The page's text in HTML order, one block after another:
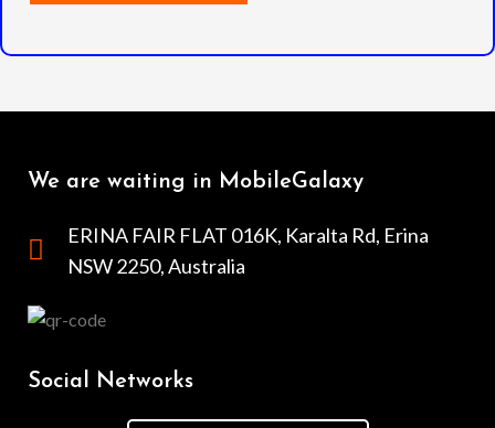
We are waiting in MobileGalaxy
ERINA FAIR FLAT 016K, Karalta Rd, Erina
NSW 2250, Australia
Social Networks